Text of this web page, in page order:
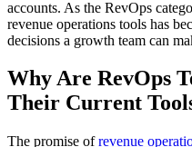
accounts. As the RevOps
revenue operations tools has
decisions a growth team can
Why Are RevOps
Their Current
The promise ofrevenue